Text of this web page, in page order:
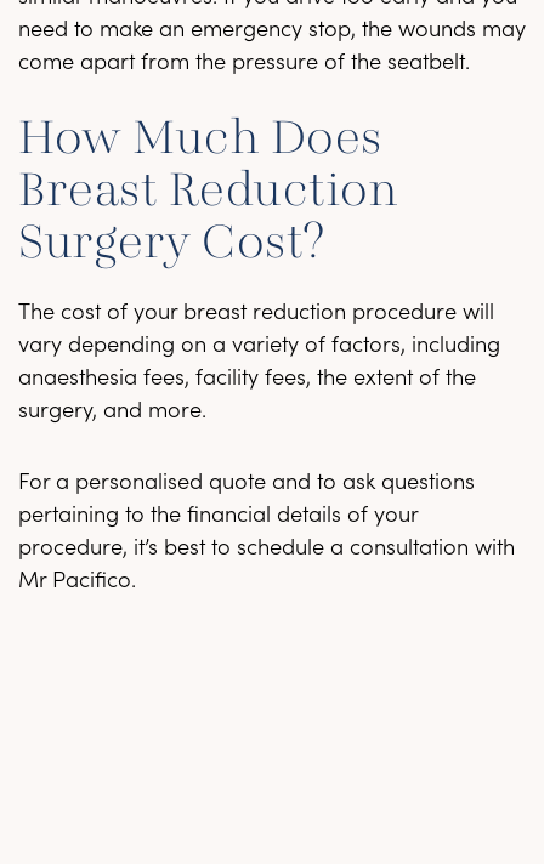
need to make an emergency stop, the wounds may
come apart from the pressure of the seatbelt.
How Much Does
Breast Reduction
Surgery Cost?
The cost of your breast reduction procedure will
vary depending on a variety of factors, including
anaesthesia fees, facility fees, the extent of the
surgery, and more.
For a personalised quote and to ask questions
pertaining to the financial details of your
procedure, it’s best to schedule a consultation with
Mr Pacifico.